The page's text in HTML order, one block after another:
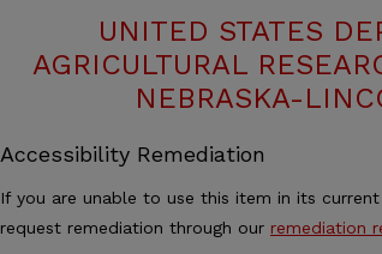
UNITED STATES
AGRICULTURAL
NEBRASKA-
Accessibility Remediation
If you are unable to use this item in its
request remediation through our remediation